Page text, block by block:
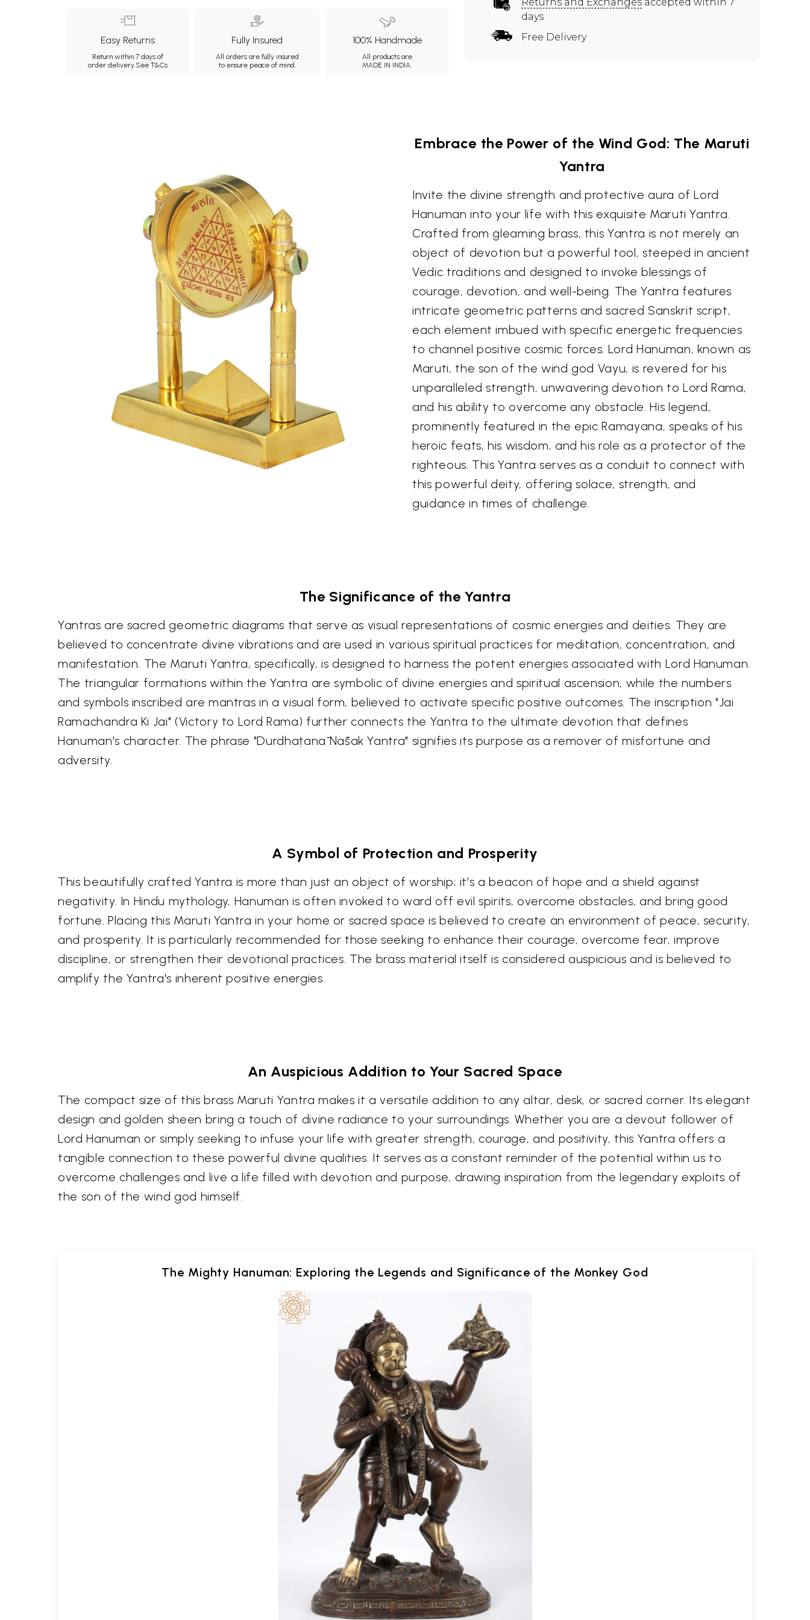
Easy Returns
Return within 7 days of
order delivery.See T&Cs
Fully Insured
All orders are fully insured
to ensure peace of mind.
100% Handmade
All products are
MADE IN INDIA.
days
Free Delivery
Embrace the Power of the Wind God: The Maruti
Yantra
Invite the divine strength and protective aura of Lord
Hanuman into your life with this exquisite Maruti Yantra.
Crafted from gleaming brass, this Yantra is not merely an
object of devotion but a powerful tool, steeped in ancient
Vedic traditions and designed to invoke blessings of
courage, devotion, and well-being. The Yantra features
intricate geometric patterns and sacred Sanskrit script,
each element imbued with specific energetic frequencies
to channel positive cosmic forces. Lord Hanuman, known as
Maruti, the son of the wind god Vayu, is revered for his
unparalleled strength, unwavering devotion to Lord Rama,
and his ability to overcome any obstacle. His legend,
prominently featured in the epic Ramayana, speaks of his
heroic feats, his wisdom, and his role as a protector of the
righteous. This Yantra serves as a conduit to connect with
this powerful deity, offering solace, strength, and
guidance in times of challenge.
The Significance of the Yantra
Yantras are sacred geometric diagrams that serve as visual representations of cosmic energies and deities. They are
believed to concentrate divine vibrations and are used in various spiritual practices for meditation, concentration, and
manifestation. The Maruti Yantra, specifically, is designed to harness the potent energies associated with Lord Hanuman.
The triangular formations within the Yantra are symbolic of divine energies and spiritual ascension, while the numbers
and symbols inscribed are mantras in a visual form, believed to activate specific positive outcomes. The inscription "Jai
Ramachandra Ki Jai" (Victory to Lord Rama) further connects the Yantra to the ultimate devotion that defines
Hanuman's character. The phrase "Durdhaṭanā Nāśak Yantra" signifies its purpose as a remover of misfortune and
adversity.
A Symbol of Protection and Prosperity
This beautifully crafted Yantra is more than just an object of worship; it's a beacon of hope and a shield against
negativity. In Hindu mythology, Hanuman is often invoked to ward off evil spirits, overcome obstacles, and bring good
fortune. Placing this Maruti Yantra in your home or sacred space is believed to create an environment of peace, security,
and prosperity. It is particularly recommended for those seeking to enhance their courage, overcome fear, improve
discipline, or strengthen their devotional practices. The brass material itself is considered auspicious and is believed to
amplify the Yantra's inherent positive energies.
An Auspicious Addition to Your Sacred Space
The compact size of this brass Maruti Yantra makes it a versatile addition to any altar, desk, or sacred corner. Its elegant
design and golden sheen bring a touch of divine radiance to your surroundings. Whether you are a devout follower of
Lord Hanuman or simply seeking to infuse your life with greater strength, courage, and positivity, this Yantra offers a
tangible connection to these powerful divine qualities. It serves as a constant reminder of the potential within us to
overcome challenges and live a life filled with devotion and purpose, drawing inspiration from the legendary exploits of
the son of the wind god himself.
The Mighty Hanuman: Exploring the Legends and Significance of the Monkey God